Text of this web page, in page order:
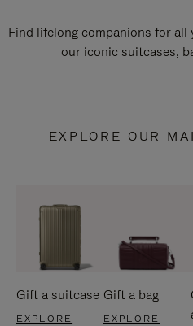
Find lifelong companions for
our iconic suitcases,
EXPLORE OUR
Gift a suitcase
EXPLORE
Gift a bag
EXPLORE